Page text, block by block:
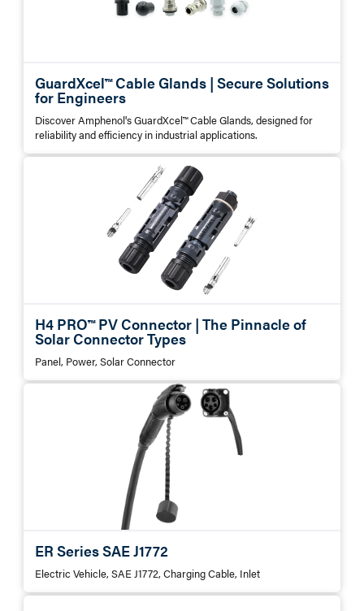
GuardXcel™ Cable Glands | Secure Solutions
for Engineers
Discover Amphenol's GuardXcel™ Cable Glands, designed for
reliability and efficiency in industrial applications.
H4 PRO™ PV Connector | The Pinnacle of
Solar Connector Types
Panel, Power, Solar Connector
ER Series SAE J1772
Electric Vehicle, SAE J1772, Charging Cable, Inlet